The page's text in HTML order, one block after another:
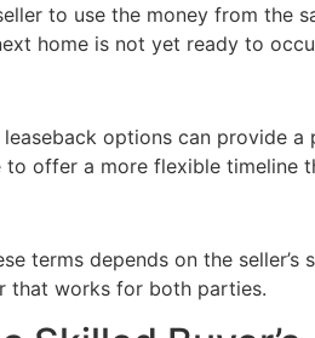
to use the money from the
home is not yet ready to
options can provide
offer a more flexible timeline
terms depends on the
that works for both parties.